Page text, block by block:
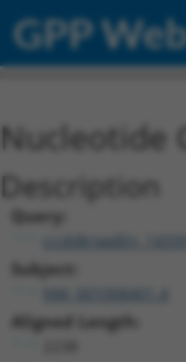
GPP
Nucleotide
Description
Query:
ccsbBroadEn_14339
Subject:
NM_001008401.4
Aligned Length: